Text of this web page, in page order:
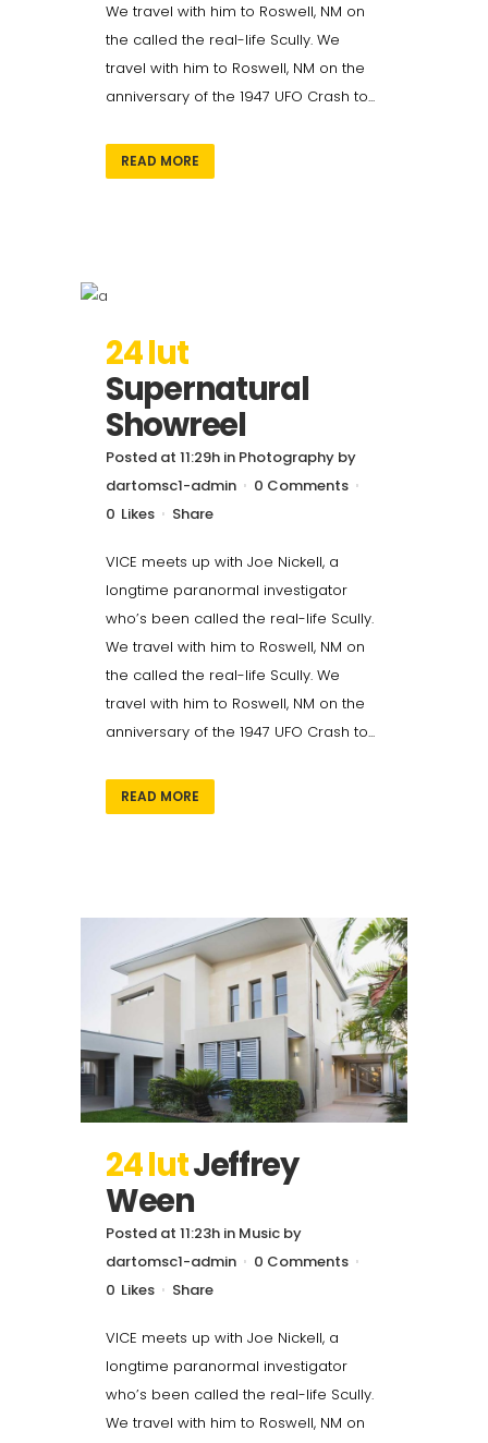
We travel with him to Roswell, NM on
the called the real-life Scully. We
travel with him to Roswell, NM on the
anniversary of the 1947 UFO Crash to...
READ MORE
24 lut
Supernatural
Showreel
Posted at 11:29h in Photography by
dartomsc1-admin
0 Comments
0 Likes Share
VICE meets up with Joe Nickell, a
longtime paranormal investigator
who’s been called the real-life Scully.
We travel with him to Roswell, NM on
the called the real-life Scully. We
travel with him to Roswell, NM on the
anniversary of the 1947 UFO Crash to...
READ MORE
24 lutJeffrey
Ween
Posted at 11:23h in Music by
dartomsc1-admin
0 Comments
0 Likes Share
VICE meets up with Joe Nickell, a
longtime paranormal investigator
who’s been called the real-life Scully.
We travel with him to Roswell, NM on